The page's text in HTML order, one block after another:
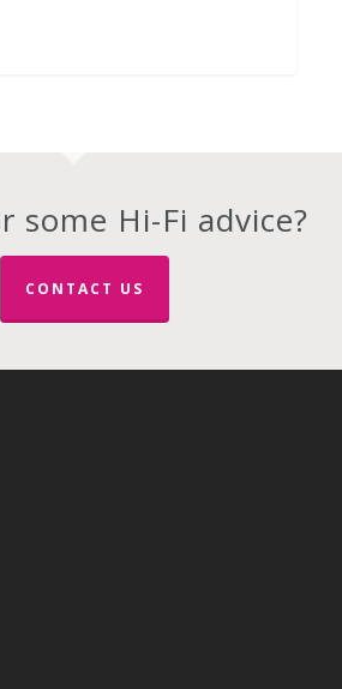
some Hi-Fi advice?
CONTACT US